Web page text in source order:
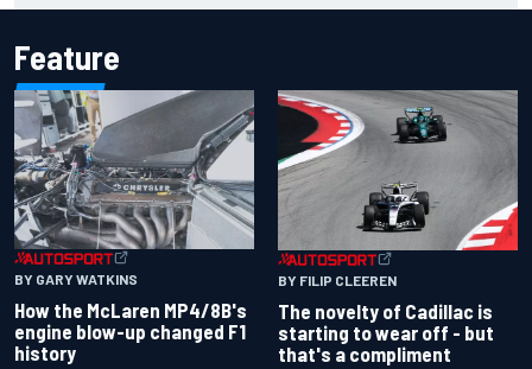
Feature
BY GARY WATKINS
How the McLaren MP4/8B's
engine blow-up changed F1
history
BY FILIP CLEEREN
The novelty of Cadillac is
starting to wear off - but
that's a compliment